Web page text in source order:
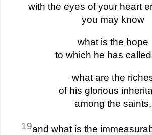
with the eyes of your heart
you may know
what is the hope
to which he has
what are the
of his glorious
among the saints,
19and what is the